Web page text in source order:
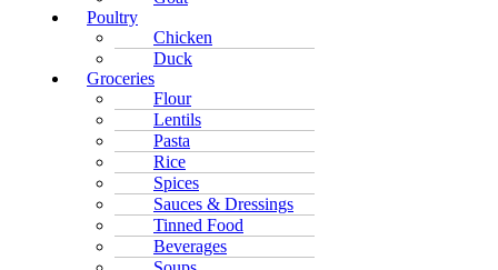
Poultry
Chicken
Duck
Groceries
Flour
Lentils
Pasta
Rice
Spices
Sauces & Dressings
Tinned Food
Beverages